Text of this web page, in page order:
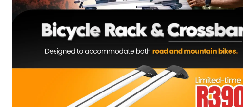
COMBO DEAL: Bicycle Rack & Crossbars
R3,900.00
Select Options